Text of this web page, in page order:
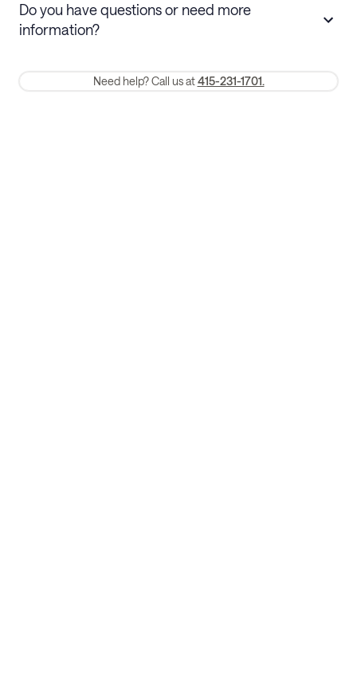
refund. Cancellations within 30 days
Membership and service fees are non-refundable 24 hours after
Do you have questions or need more
information?
Need help? Call us at 415-231-1701.